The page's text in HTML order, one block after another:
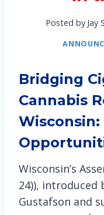
Posted by Jay
Bridging
Cannabis
Wisconsin’s
24)), introduced
Gustafson and